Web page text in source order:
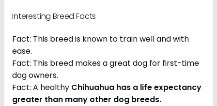
Interesting Breed Facts
Fact: This breed is known to train well and with
ease.
Fact: This breed makes a great dog for first-time
dog owners.
Fact: A healthy Chihuahua has a life expectancy
greater than many other dog breeds.